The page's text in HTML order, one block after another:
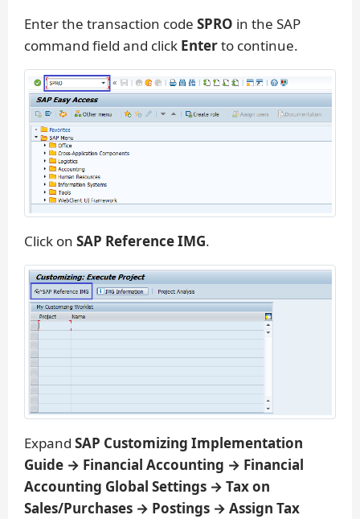
Enter the transaction code SPRO in the SAP
command field and click Enterto continue.
Click on SAP Reference IMG.
Expand SAP Customizing Implementation
Guide → Financial Accounting → Financial
Accounting Global Settings → Tax on
Sales/Purchases → Postings → Assign Tax